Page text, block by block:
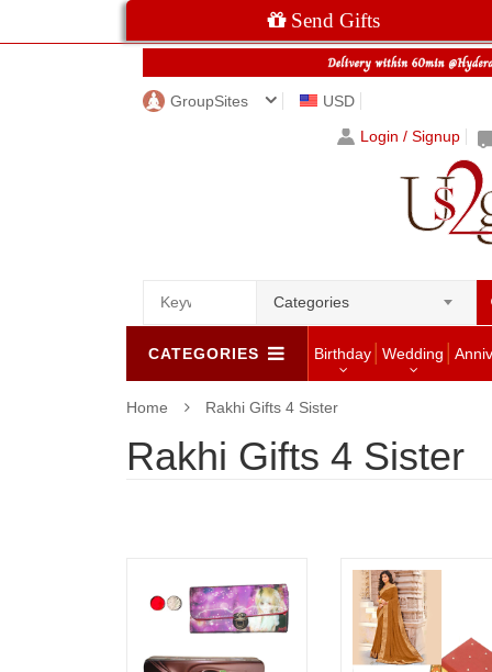
Send Gifts
GroupSites
USD
Login / Signup
Categories
CATEGORIES Birthday Wedding
Home Rakhi Gifts 4 Sister
Rakhi Gifts 4 Sister